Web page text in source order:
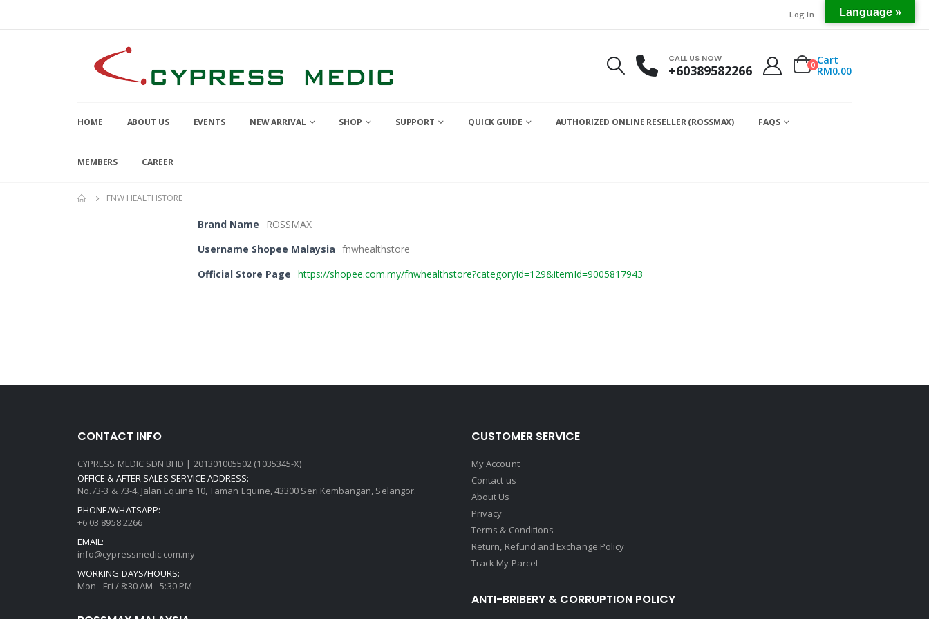
Log In
CALL US NOW
+60389582266 0 Cart
RM0.00
HOME ABOUT US EVENTS NEW ARRIVAL SHOP SUPPORT QUICK GUIDE AUTHORIZED ONLINE RESELLER (ROSSMAX) FAQS
MEMBERS CAREER
FNW HEALTHSTORE
Brand Name
ROSSMAX
Username Shopee Malaysia fnwhealthstore
Official Store Page https://shopee.com.my/fnwhealthstore?categoryId=129&itemId=9005817943
CONTACT INFO
CYPRESS MEDIC SDN BHD | 201301005502 (1035345-X)
OFFICE & AFTER SALES SERVICE ADDRESS:
No.73-3 & 73-4, Jalan Equine 10, Taman Equine, 43300 Seri Kembangan, Selangor.
PHONE/WHATSAPP:
+6 03 8958 2266
EMAIL:
info@cypressmedic.com.my
WORKING DAYS/HOURS:
Mon - Fri / 8:30 AM - 5:30 PM
CUSTOMER SERVICE
My Account
Contact us
About Us
Privacy
Terms & Conditions
Return, Refund and Exchange Policy
Track My Parcel
ANTI-BRIBERY & CORRUPTION POLICY
Language »